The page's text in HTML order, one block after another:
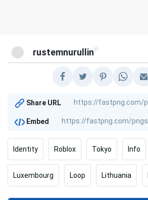
rustemnurullin @
Share URL
Embed
Identity Roblox Tokyo Info
Luxembourg Loop Lithuania